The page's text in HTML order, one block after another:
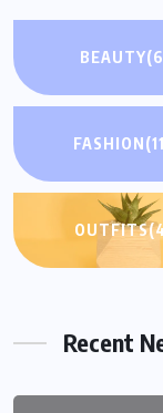
BEAUTY
FASHION
OUTFITS
Recent